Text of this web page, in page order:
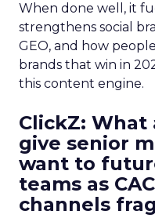
When done well, it
strengthens social
GEO, and how
brands that win in
this content engine.
ClickZ: What
give senior
want to
teams as
channels